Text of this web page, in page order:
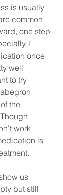
is usually
common
one step
I
once
well
to try
the
work
is
us
but still